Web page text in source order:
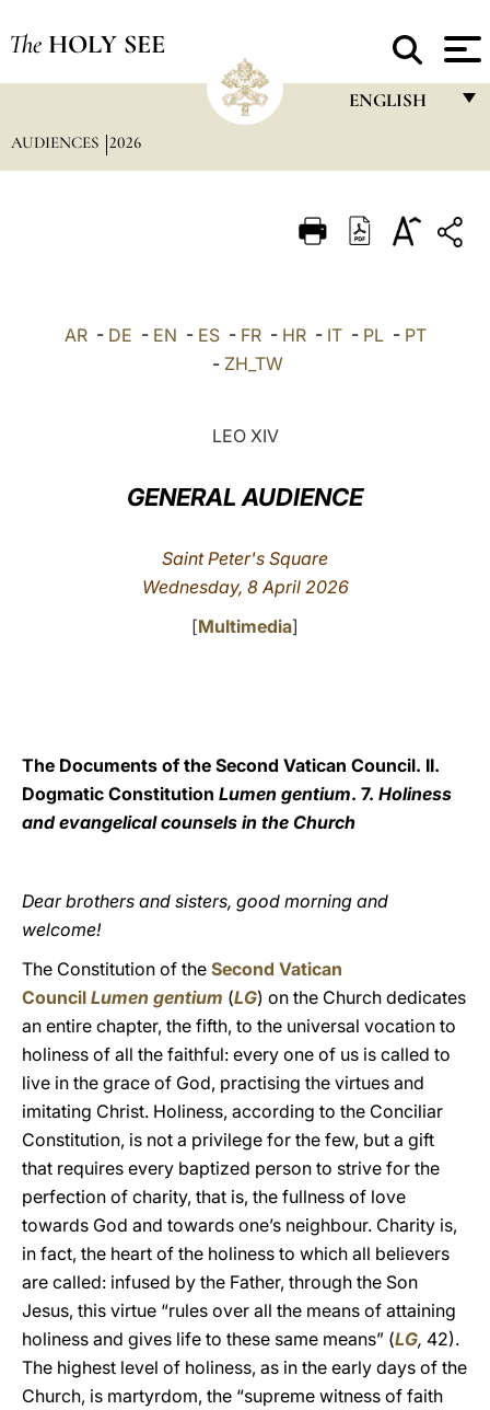
The HOLY SEE
ENGLISH
ITALIANO
中文
AUDIENCES 2026
AR- DE - EN - ES- FR- HR- IT- PL- PT
- ZH_TW
LEO XIV
GENERAL AUDIENCE
Saint Peter's Square
Wednesday, 8 April 2026
[Multimedia]
The Documents of the Second Vatican Council. II.
Dogmatic Constitution Lumen gentium. 7. Holiness
and evangelical counsels in the Church
Dear brothers and sisters, good morning and
welcome!
The Constitution of the Second Vatican
Council Lumen gentium (LG) on the Church dedicates
an entire chapter, the fifth, to the universal vocation to
holiness of all the faithful: every one of us is called to
live in the grace of God, practising the virtues and
imitating Christ. Holiness, according to the Conciliar
Constitution, is not a privilege for the few, but a gift
that requires every baptized person to strive for the
perfection of charity, that is, the fullness of love
towards God and towards one’s neighbour. Charity is,
in fact, the heart of the holiness to which all believers
are called: infused by the Father, through the Son
Jesus, this virtue “rules over all the means of attaining
holiness and gives life to these same means” (LG, 42).
The highest level of holiness, as in the early days of the
Church, is martyrdom, the “supreme witness of faith